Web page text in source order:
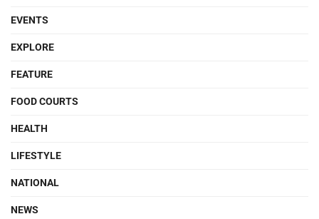
EVENTS
EXPLORE
FEATURE
FOOD COURTS
HEALTH
LIFESTYLE
NATIONAL
NEWS